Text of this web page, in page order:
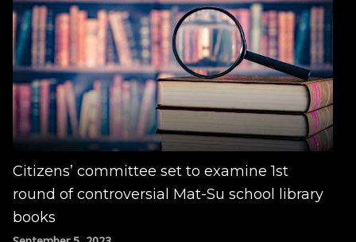
Citizens’ committee set to examine 1st
round of controversial Mat-Su school library
books